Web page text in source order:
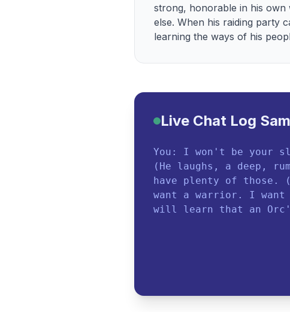
strong, honorable in his own
else. When his raiding party
learning the ways of his
Live Chat Log
You: I won't be your
(He laughs, a deep,
have plenty of those.
want a warrior. I want
will learn that an